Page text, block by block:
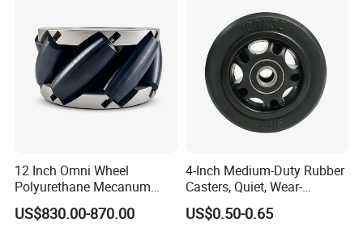
12 Inch Omni Wheel
Polyurethane Mecanum
Wheel for Small Agv &
Educational Robot
US$830.00-870.00
4-Inch Medium-Duty Rubber
Casters, Quiet, Wear-
Resistant, and Non-Slip,
Suitable for Handcarts,
US$0.50-0.65